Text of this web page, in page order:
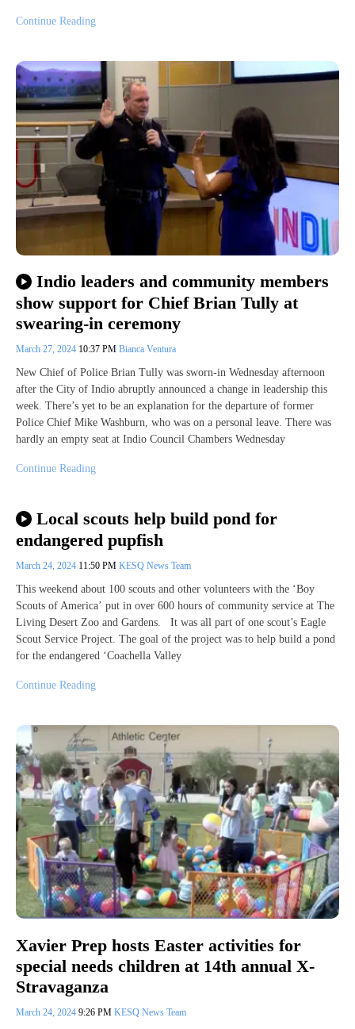
Continue Reading
Indio leaders and community members
show support for Chief Brian Tully at
swearing-in ceremony
March 27, 2024 10:37 PM Bianca Ventura
New Chief of Police Brian Tully was sworn-in Wednesday afternoon
after the City of Indio abruptly announced a change in leadership this
week. There’s yet to be an explanation for the departure of former
Police Chief Mike Washburn, who was on a personal leave. There was
hardly an empty seat at Indio Council Chambers Wednesday
Continue Reading
Local scouts help build pond for
endangered pupfish
March 24, 2024 11:50 PM KESQ News Team
This weekend about 100 scouts and other volunteers with the ‘Boy
Scouts of America’ put in over 600 hours of community service at The
Living Desert Zoo and Gardens. It was all part of one scout’s Eagle
Scout Service Project. The goal of the project was to help build a pond
for the endangered ‘Coachella Valley
Continue Reading
Xavier Prep hosts Easter activities for
special needs children at 14th annual X-
Stravaganza
March 24, 2024 9:26 PM KESQ News Team